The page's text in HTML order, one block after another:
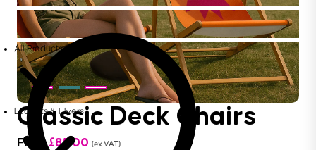
All Products
Leaflets & Flyers
Classic Deck Chairs
From£85.00 (ex VAT)